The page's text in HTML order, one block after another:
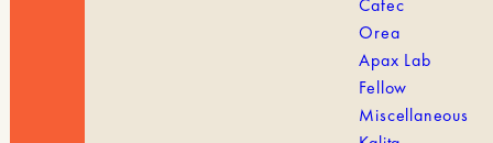
Cafec
Orea
Apax Lab
Fellow
Miscellaneous